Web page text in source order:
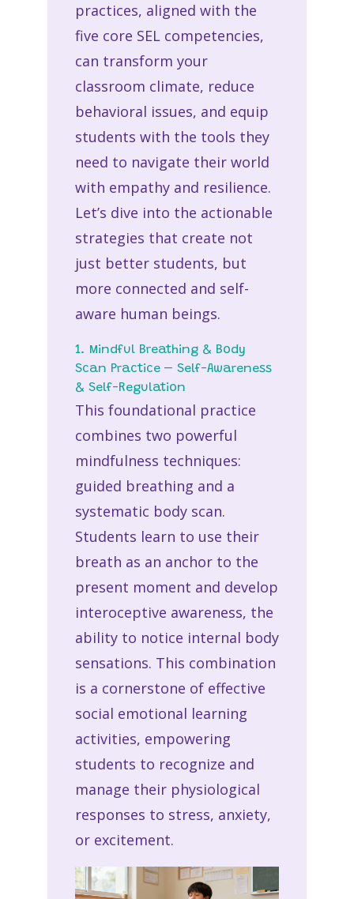
practices, aligned with the
five core SEL competencies,
can transform your
classroom climate, reduce
behavioral issues, and equip
students with the tools they
need to navigate their world
with empathy and resilience.
Let’s dive into the actionable
strategies that create not
just better students, but
more connected and self-
aware human beings.
1. Mindful Breathing & Body
Scan Practice – Self-Awareness
& Self-Regulation
This foundational practice
combines two powerful
mindfulness techniques:
guided breathing and a
systematic body scan.
Students learn to use their
breath as an anchor to the
present moment and develop
interoceptive awareness, the
ability to notice internal body
sensations. This combination
is a cornerstone of effective
social emotional learning
activities, empowering
students to recognize and
manage their physiological
responses to stress, anxiety,
or excitement.